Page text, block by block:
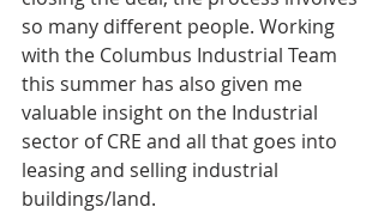
so many different people. Working
with the Columbus Industrial Team
this summer has also given me
valuable insight on the Industrial
sector of CRE and all that goes into
leasing and selling industrial
buildings/land.